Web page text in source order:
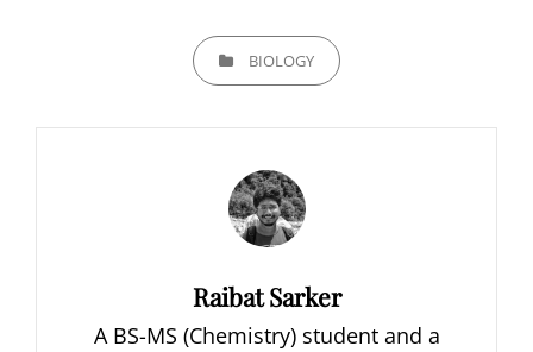
CATEGORIESBIOLOGY
Author:
Raibat Sarker
A BS-MS (Chemistry) student and a